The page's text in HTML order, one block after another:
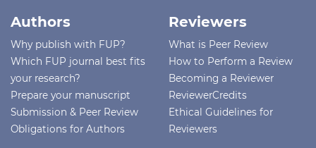
Authors
Why publish with FUP?
Which FUP journal best fits
your research?
Prepare your manuscript
Submission & Peer Review
Obligations for Authors
Reviewers
What is Peer Review
How to Perform a Review
Becoming a Reviewer
ReviewerCredits
Ethical Guidelines for
Reviewers